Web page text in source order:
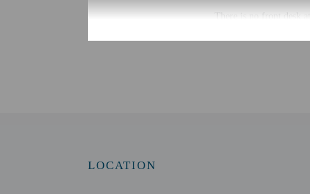
There is no front desk
property may be
LOCATION